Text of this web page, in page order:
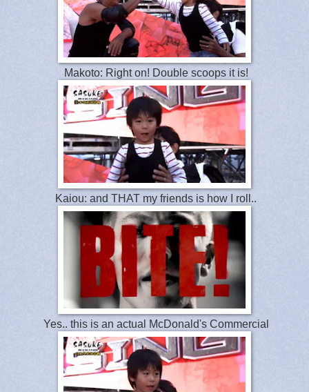
Makoto: Right on! Double scoops it is!
Kaiou: and THAT my friends is how I roll..
Yes.. this is an actual McDonald's Commercial